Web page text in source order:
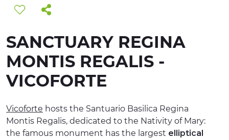
CULTURE
NATURE AND WELLNESS
EXPERIENCES
EVENTS
OFFERTE
RECEPTION
SANCTUARY REGINA
MONTIS REGALIS -
VICOFORTE
Vicoforte hosts the Santuario Basilica Regina
Montis Regalis, dedicated to the Nativity of Mary:
the famous monument has the largest elliptical